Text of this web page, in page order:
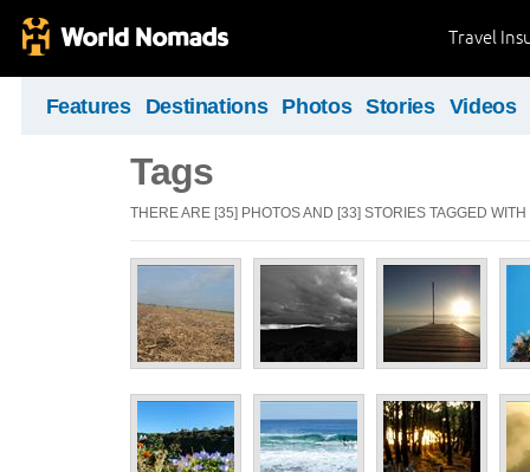
Travel
Features Destinations Photos Stories Videos
Tags
THERE ARE [35] PHOTOS AND [33] STORIES TAGGED WITH